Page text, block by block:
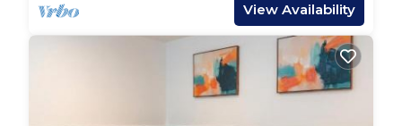
There are 4 bathrooms.
The first bathroom has a toilet and sink and a walk-
The next bathroom has a toilet and sink and a
View Availability